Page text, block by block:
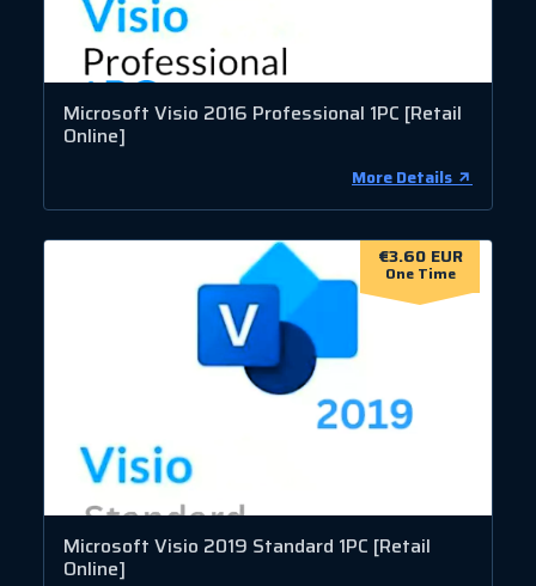
Microsoft Visio 2016 Professional 1PC [Retail
Online]
More Details
€3.60 EUR
One Time
Microsoft Visio 2019 Standard 1PC [Retail
Online]